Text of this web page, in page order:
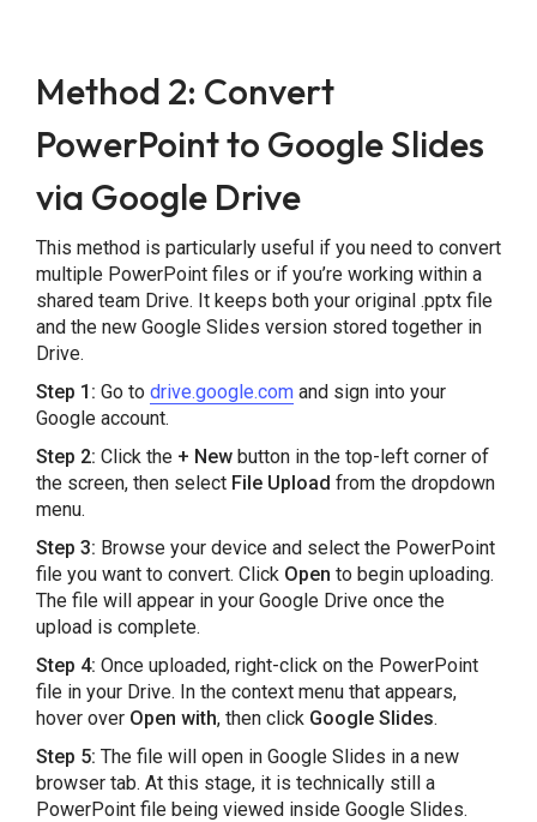
Method 2: Convert
PowerPoint to Google Slides
via Google Drive
This method is particularly useful if you need to convert
multiple PowerPoint files or if you’re working within a
shared team Drive. It keeps both your original .pptx file
and the new Google Slides version stored together in
Drive.
Step 1: Go to drive.google.comand sign into your
Google account.
Step 2: Click the + Newbutton in the top-left corner of
the screen, then select File Upload from the dropdown
menu.
Step 3: Browse your device and select the PowerPoint
file you want to convert. Click Open to begin uploading.
The file will appear in your Google Drive once the
upload is complete.
Step 4: Once uploaded, right-click on the PowerPoint
file in your Drive. In the context menu that appears,
hover over Open with, then click Google Slides.
Step 5: The file will open in Google Slides in a new
browser tab. At this stage, it is technically still a
PowerPoint file being viewed inside Google Slides.